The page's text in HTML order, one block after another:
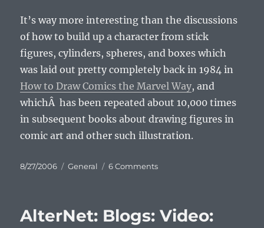
It’s way more interesting than the discussions
of how to build up a character from stick
figures, cylinders, spheres, and boxes which
was laid out pretty completely back in 1984 in
How to Draw Comics the Marvel Way, and
whichÂ has been repeated about 10,000 times
in subsequent books about drawing figures in
comic art and other such illustration.
Posted
8/27/2006 Categories
General 6 Commentson
AlterNet: Blogs: Video: